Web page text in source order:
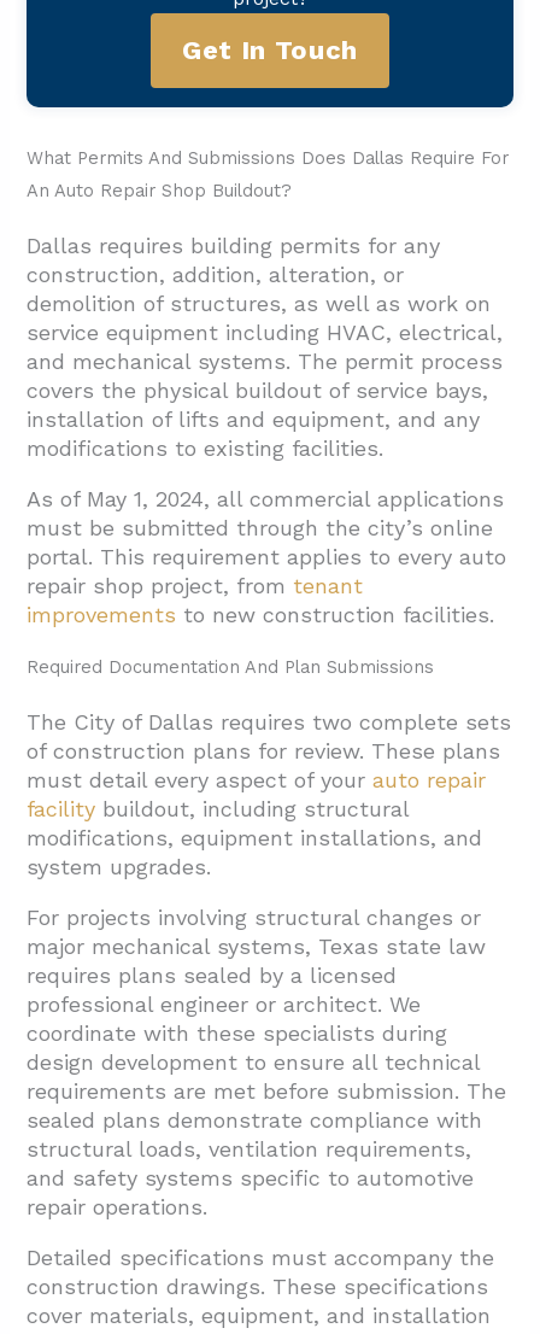
Get In Touch
What Permits And Submissions Does Dallas Require For
An Auto Repair Shop Buildout?
Dallas requires building permits for any
construction, addition, alteration, or
demolition of structures, as well as work on
service equipment including HVAC, electrical,
and mechanical systems. The permit process
covers the physical buildout of service bays,
installation of lifts and equipment, and any
modifications to existing facilities.
As of May 1, 2024, all commercial applications
must be submitted through the city’s online
portal. This requirement applies to every auto
repair shop project, from tenant
improvements to new construction facilities.
Required Documentation And Plan Submissions
The City of Dallas requires two complete sets
of construction plans for review. These plans
must detail every aspect of yourauto repair
facility buildout, including structural
modifications, equipment installations, and
system upgrades.
For projects involving structural changes or
major mechanical systems, Texas state law
requires plans sealed by a licensed
professional engineer or architect. We
coordinate with these specialists during
design development to ensure all technical
requirements are met before submission. The
sealed plans demonstrate compliance with
structural loads, ventilation requirements,
and safety systems specific to automotive
repair operations.
Detailed specifications must accompany the
construction drawings. These specifications
cover materials, equipment, and installation